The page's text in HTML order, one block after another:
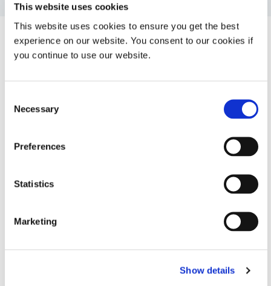
This website uses cookies
This website uses cookies to ensure you get the best
experience on our website. You consent to our cookies if
you continue to use our website.
Selection
Necessary
Preferences
Statistics
Marketing
Show details
System Specifications